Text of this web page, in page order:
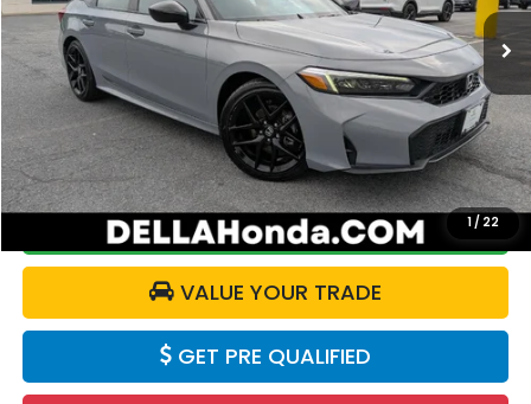
1 / 22
9,271 mi Ext. Int.
Less
Price:
$26,210
Doc Fee:
+$175
DELLA Price:
$26,385
CALCULATE YOUR PAYMENT
VALUE YOUR TRADE
GET PRE QUALIFIED